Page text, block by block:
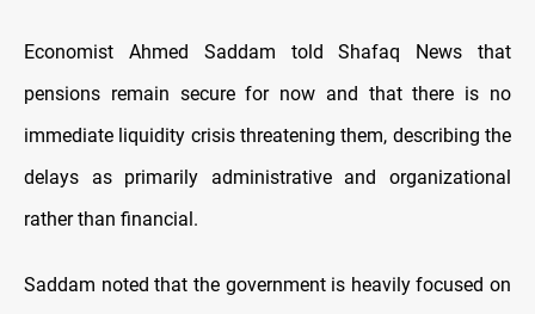
Economist Ahmed Saddam told Shafaq News that
pensions remain secure for now and that there is no
immediate liquidity crisis threatening them, describing the
delays as primarily administrative and organizational
rather than financial.
Saddam noted that the government is heavily focused on